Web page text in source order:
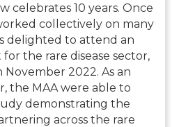
celebrates 10 years. Once
collectively on many
delighted to attend an
the rare disease sector,
November 2022. As an
the MAA were able to
demonstrating the
across the rare